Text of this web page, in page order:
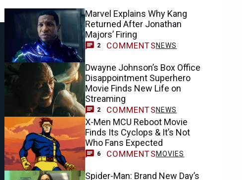
Marvel Explains Why Kang
Returned After Jonathan
Majors’ Firing
2 COMMENTSNEWS
Dwayne Johnson’s Box Office
Disappointment Superhero
Movie Finds New Life on
Streaming
2 COMMENTSNEWS
X-Men MCU Reboot Movie
Finds Its Cyclops & It’s Not
Who Fans Expected
6 COMMENTSMOVIES
Spider-Man: Brand New Day’s